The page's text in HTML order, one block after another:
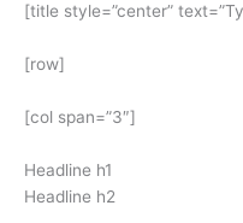
[title style=”center”
[row]
[col span=”3″]
Headline h1
Headline h2